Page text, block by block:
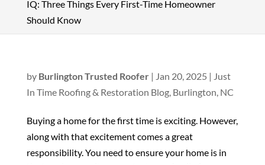
IQ: Three Things Every First-Time Homeowner
Should Know
by Burlington Trusted Roofer| Jan 20, 2025 | Just
In Time Roofing & Restoration Blog, Burlington, NC
Buying a home for the first time is exciting. However,
along with that excitement comes a great
responsibility. You need to ensure your home is in